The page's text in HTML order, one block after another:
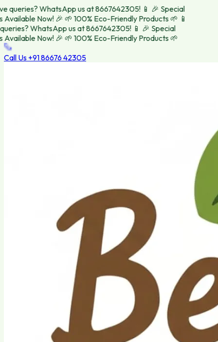
queries? WhatsApp us at 8667642305! 📱🎉 Special
Now! 🎉🌱 100% Eco-Friendly Products 🌱📱
WhatsApp us at 8667642305! 📱🎉 Special
Now! 🎉🌱 100% Eco-Friendly Products 🌱
Call Us +91 86676 42305